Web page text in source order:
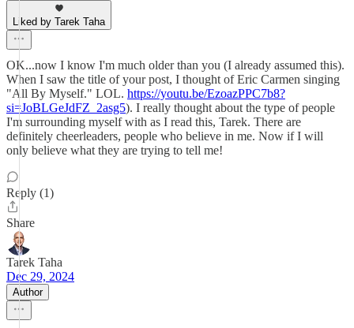
Liked by Tarek Taha
OK...now I know I'm much older than you (I already assumed this).
When I saw the title of your post, I thought of Eric Carmen singing
"All By Myself." LOL. https://youtu.be/EzoazPPC7b8?
si=JoBLGeJdFZ_2asg5). I really thought about the type of people
I'm surrounding myself with as I read this, Tarek. There are
definitely cheerleaders, people who believe in me. Now if I will
only believe what they are trying to tell me!
Reply (1)
Share
Tarek Taha
Dec 29, 2024
Author